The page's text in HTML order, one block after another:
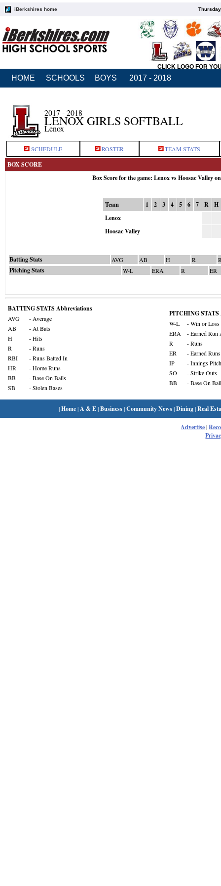
iBerkshires home
CLICK LOGO FOR
HOME SCHOOLS BOYS 2017 - 2018
2017 - 2018
LENOX GIRLS SOFTBALL
Lenox
SCHEDULE ROSTER TEAM STATS
BOX SCORE
Box Score for the game: Lenox vs Hoosac Valley
Team 1 2 3 4 5 6 7 R
H
Lenox
Hoosac Valley
Batting Stats AVG AB H R
Pitching Stats W-L ERA R ER
BATTING STATS Abbreviations
AVG
- Average
AB
- At Bats
H
- Hits
R
- Runs
RBI
- Runs Batted In
HR
- Home Runs
BB
- Base On Balls
SB
- Stolen Bases
PITCHING STATS
W-L
- Win or Loss
ERA
- Earned Run
R
- Runs
ER
- Earned Runs
IP
- Innings
SO
- Strike Outs
BB
- Base On
|Home| A & E|Business|Community News|Dining|Real
Advertise|